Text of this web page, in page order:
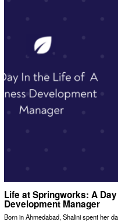
Life at Springworks: A
Development Manager
Born in Ahmedabad, Shalini spent her